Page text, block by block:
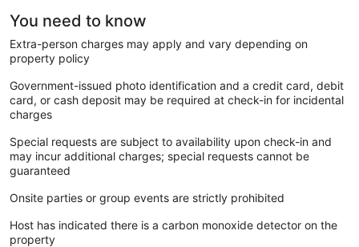
You need to know
Extra-person charges may apply and vary depending on
property policy
Government-issued photo identification and a credit card, debit
card, or cash deposit may be required at check-in for incidental
charges
Special requests are subject to availability upon check-in and
may incur additional charges; special requests cannot be
guaranteed
Onsite parties or group events are strictly prohibited
Host has indicated there is a carbon monoxide detector on the
property